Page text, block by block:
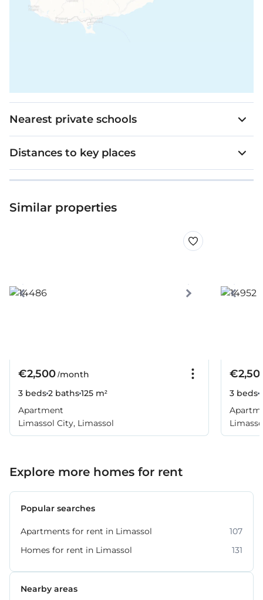
Nearest private schools
Distances to key places
Similar properties
€2,500/month
3 beds2 baths125 m²
Apartment
Limassol City, Limassol
3 beds
Explore more homes for rent
Popular searches
Apartments for rent in Limassol
107
Homes for rent in Limassol
131
Nearby areas